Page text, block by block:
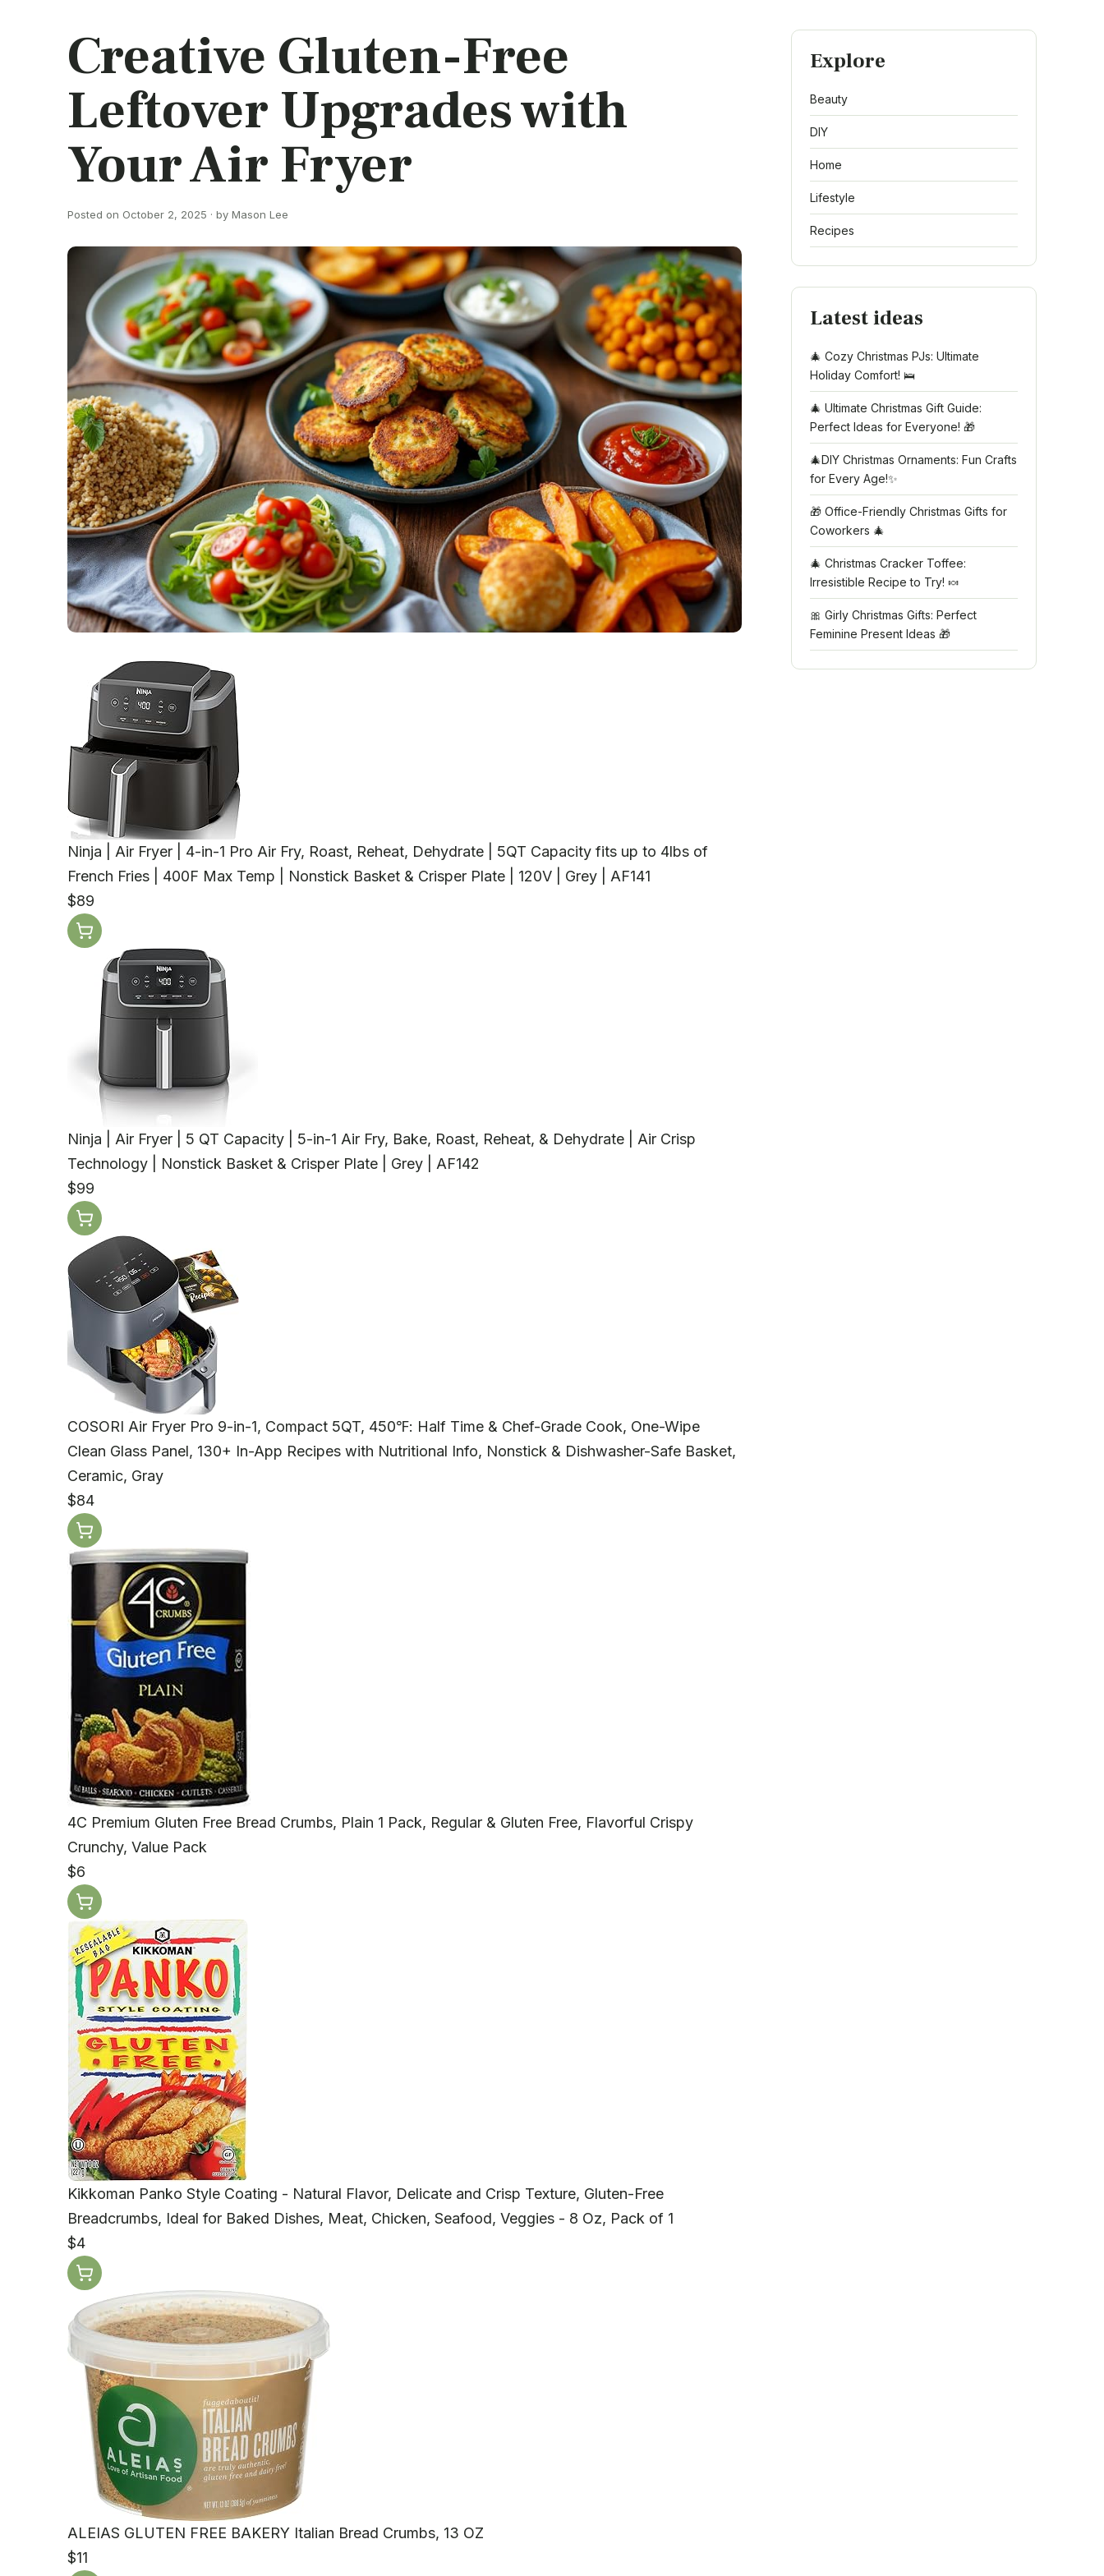
Creative Gluten-Free
Leftover Upgrades with
Your Air Fryer
Posted on October 2, 2025 · by Mason Lee
Ninja | Air Fryer | 4-in-1 Pro Air Fry, Roast, Reheat, Dehydrate | 5QT Capacity fits up to 4lbs of
French Fries | 400F Max Temp | Nonstick Basket & Crisper Plate | 120V | Grey | AF141
$89
Ninja | Air Fryer | 5 QT Capacity | 5-in-1 Air Fry, Bake, Roast, Reheat, & Dehydrate | Air Crisp
Technology | Nonstick Basket & Crisper Plate | Grey | AF142
$99
COSORI Air Fryer Pro 9-in-1, Compact 5QT, 450℉: Half Time & Chef-Grade Cook, One-Wipe
Clean Glass Panel, 130+ In-App Recipes with Nutritional Info, Nonstick & Dishwasher-Safe Basket,
Ceramic, Gray
$84
4C Premium Gluten Free Bread Crumbs, Plain 1 Pack, Regular & Gluten Free, Flavorful Crispy
Crunchy, Value Pack
$6
Kikkoman Panko Style Coating - Natural Flavor, Delicate and Crisp Texture, Gluten-Free
Breadcrumbs, Ideal for Baked Dishes, Meat, Chicken, Seafood, Veggies - 8 Oz, Pack of 1
$4
ALEIAS GLUTEN FREE BAKERY Italian Bread Crumbs, 13 OZ
$11
Explore
Beauty
DIY
Home
Lifestyle
Recipes
Latest ideas
🎄 Cozy Christmas PJs: Ultimate
Holiday Comfort! 🛌
🎄 Ultimate Christmas Gift Guide:
Perfect Ideas for Everyone! 🎁
🎄DIY Christmas Ornaments: Fun Crafts
for Every Age!✨
🎁 Office-Friendly Christmas Gifts for
Coworkers 🎄
🎄 Christmas Cracker Toffee:
Irresistible Recipe to Try! 🍬
🎀 Girly Christmas Gifts: Perfect
Feminine Present Ideas 🎁